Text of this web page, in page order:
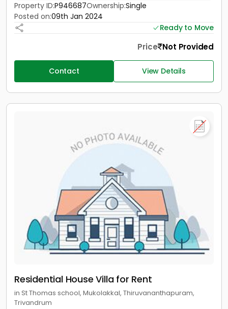
Property ID:P946687Ownership:Single
Posted on:09th Jan 2024
Ready to Move
Price Not Provided
Contact View Details
Residential House Villa for Rent
in St Thomas school, Mukolakkal, Thiruvananthapuram,
Trivandrum